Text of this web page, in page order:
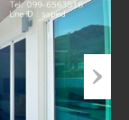
Next